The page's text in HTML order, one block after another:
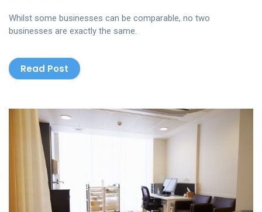
Whilst some businesses can be comparable, no two
businesses are exactly the same.
Read Post